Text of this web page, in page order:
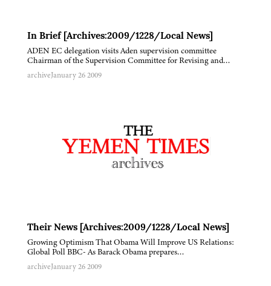
In Brief [Archives:2009/1228/Local News]
ADEN EC delegation visits Aden supervision committee
Chairman of the Supervision Committee for Revising and…
archiveJanuary 26 2009
Their News [Archives:2009/1228/Local News]
Growing Optimism That Obama Will Improve US Relations:
Global Poll BBC- As Barack Obama prepares…
archiveJanuary 26 2009